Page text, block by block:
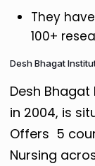
They
100+
Desh Bhagat
Desh
in 2004, is
Offers 5
Nursing